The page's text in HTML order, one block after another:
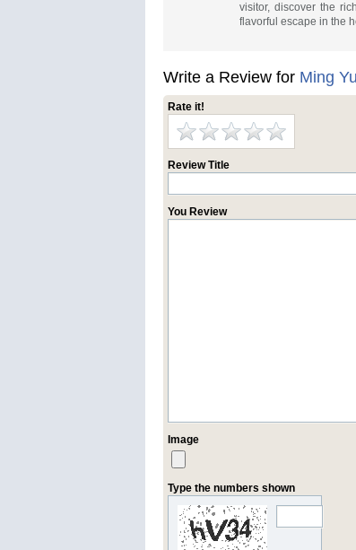
visitor, discover the
flavorful escape in the
Write a Review for Ming
Rate it!
Review Title
You Review
Image
Type the numbers shown